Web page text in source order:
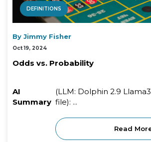
DEFINITIONS
By Jimmy Fisher
Oct 19, 2024
Odds vs. Probability
AI
Summary
(LLM: Dolphin 2.9
file): ...
Read